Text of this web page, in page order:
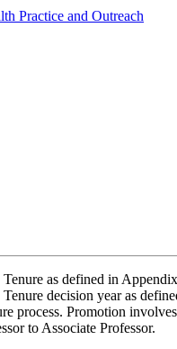
Practice and Outreach
as defined in
decision year as
process. Promotion
to Associate Professor.